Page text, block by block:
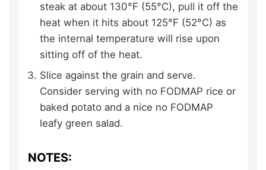
steak at about 130°F (55°C), pull it off the
heat when it hits about 125°F (52°C) as
the internal temperature will rise upon
sitting off of the heat.
Slice against the grain and serve.
Consider serving with no FODMAP rice or
baked potato and a nice no FODMAP
leafy green salad.
NOTES: